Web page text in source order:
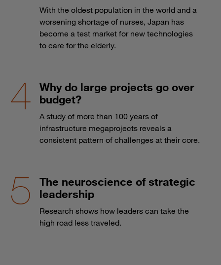
With the oldest population in the world and a
worsening shortage of nurses, Japan has
become a test market for new technologies
to care for the elderly.
Why do large projects go over
budget?
A study of more than 100 years of
infrastructure megaprojects reveals a
consistent pattern of challenges at their core.
The neuroscience of strategic
leadership
Research shows how leaders can take the
high road less traveled.